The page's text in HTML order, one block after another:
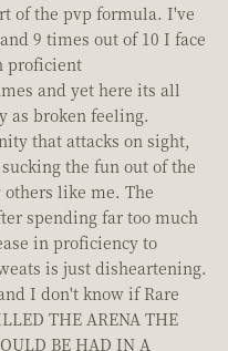
of the pvp formula. I've
9 times out of 10 I face
proficient
and yet here its all
as broken feeling.
that attacks on sight,
the fun out of the
like me. The
spending far too much
in proficiency to
is just disheartening.
I don't know if Rare
THE ARENA THE
BE HAD IN A